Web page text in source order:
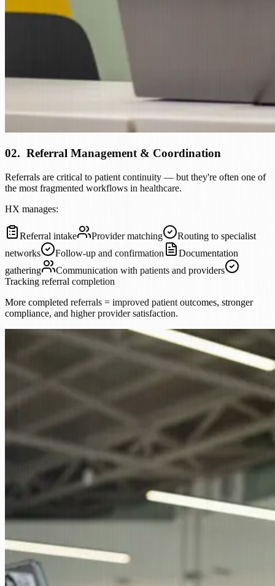
02. Referral Management & Coordination
Referrals are critical to patient continuity — but they're often one of
the most fragmented workflows in healthcare.
HX manages:
Referral intake Provider matching
Routing to specialist
networks
Follow-up and confirmation
Documentation
gathering
Communication with patients and providers
Tracking referral completion
More completed referrals = improved patient outcomes, stronger
compliance, and higher provider satisfaction.